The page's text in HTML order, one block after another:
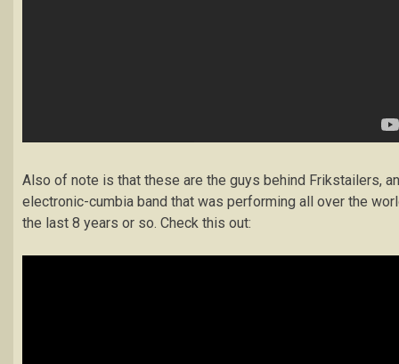
Also of note is that these are the guys behind Frikstailers, an
electronic-cumbia band that was performing all over the
the last 8 years or so. Check this out: